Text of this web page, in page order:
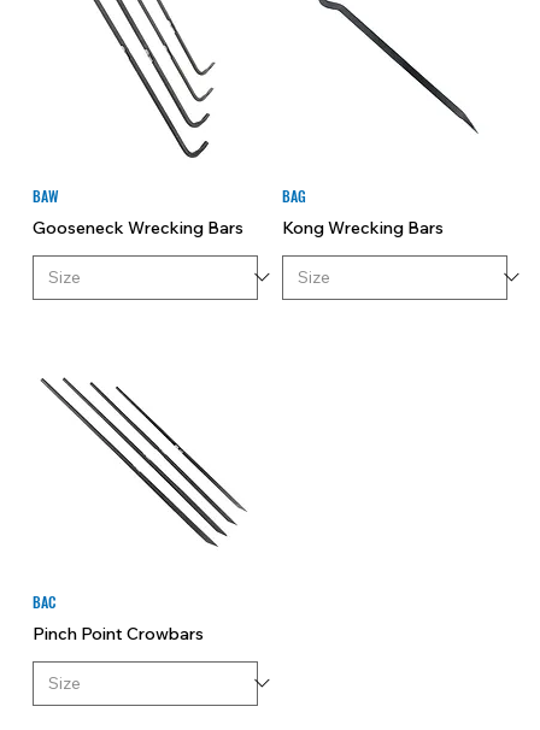
BAW
Gooseneck Wrecking Bars
BAG
Kong Wrecking Bars
BAC
Pinch Point Crowbars